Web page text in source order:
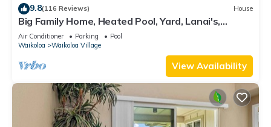
9.8(116 Reviews) House
Big Family Home, Heated Pool, Yard, Lanai's,
Views, Location! Air Conditioning
Air Conditioner Parking
Pool
Waikoloa
Waikoloa Village
View Availability